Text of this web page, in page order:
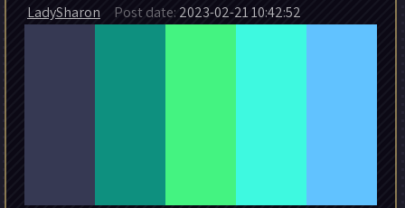
LadySharon Post date: 2023-02-21 10:42:52